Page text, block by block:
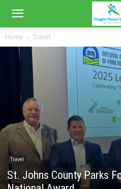
Home Travel
Travel
St. Johns County Parks